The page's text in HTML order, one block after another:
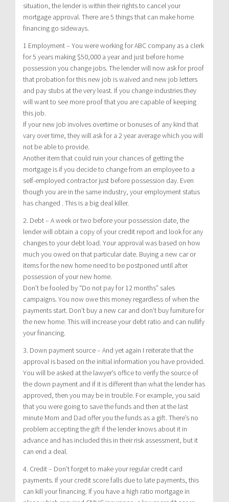
situation, the lender is within their rights to cancel your
mortgage approval. There are 5 things that can make home
financing go sideways.
1 Employment – You were working for ABC company as a clerk
for 5 years making $50,000 a year and just before home
possession you change jobs. The lender will now ask for proof
that probation for this new job is waived and new job letters
and pay stubs at the very least. If you change industries they
will want to see more proof that you are capable of keeping
this job.
If your new job involves overtime or bonuses of any kind that
vary over time, they will ask for a 2 year average which you will
not be able to provide.
Another item that could ruin your chances of getting the
mortgage is if you decide to change from an employee to a
self-employed contractor just before possession day. Even
though you are in the same industry, your employment status
has changed . This is a big deal killer.
2. Debt – A week or two before your possession date, the
lender will obtain a copy of your credit report and look for any
changes to your debt load. Your approval was based on how
much you owed on that particular date. Buying a new car or
items for the new home need to be postponed until after
possession of your new home.
Don’t be fooled by “Do not pay for 12 months” sales
campaigns. You now owe this money regardless of when the
payments start. Don’t buy a new car and don’t buy furniture for
the new home. This will increase your debt ratio and can nullify
your financing.
3. Down payment source – And yet again I reiterate that the
approval is based on the initial information you have provided.
You will be asked at the lawyer’s office to verify the source of
the down payment and if it is different than what the lender has
approved, then you may be in trouble. For example, you said
that you were going to save the funds and then at the last
minute Mom and Dad offer you the funds as a gift. There’s no
problem accepting the gift if the lender knows about it in
advance and has included this in their risk assessment, but it
can end a deal.
4. Credit – Don’t forget to make your regular credit card
payments. If your credit score falls due to late payments, this
can kill your financing. If you have a high ratio mortgage in